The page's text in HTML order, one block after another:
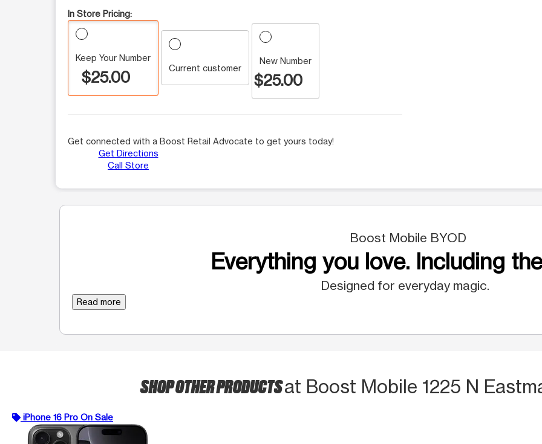
In Store Pricing:
Keep Your Number
$25.00 Current customer
New Number
$25.00
Get connected with a Boost Retail Advocate to get yours today!
Get Directions
Call Store
Boost Mobile BYOD
Everything you love. Including
Designed for everyday magic.
Read more
SHOP OTHER PRODUCTSat Boost Mobile 1225 N
iPhone 16 Pro On Sale